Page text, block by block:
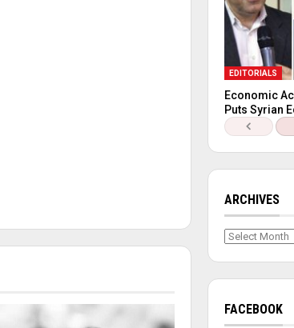
EDITORIALS
Economic
Puts Syrian
ARCHIVES
Archives
FACEBOOK